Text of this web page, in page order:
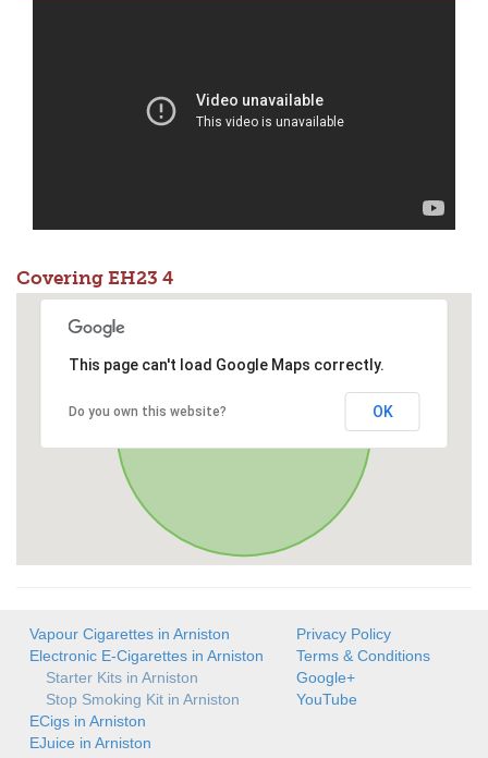
Covering EH23 4
This page can't load Google Maps correctly.
Do you own this website? OK
Vapour Cigarettes in Arniston
Electronic E-Cigarettes in Arniston
Starter Kits in Arniston
Stop Smoking Kit in Arniston
ECigs in Arniston
EJuice in Arniston
Privacy Policy
Terms & Conditions
Google+
YouTube